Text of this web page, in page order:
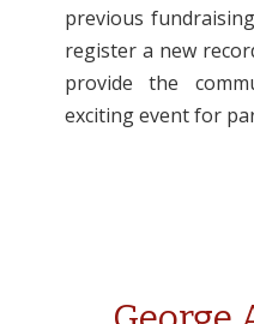
previous
register a new
provide the
exciting event for